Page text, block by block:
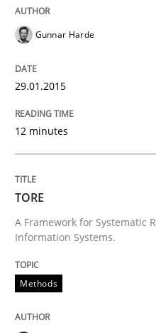
Written byCristina Palomares
30. January 2014 · 22 minutes
Methods Practice
Innovation Arena
Gunnar Harde
29.01.2015
12 minutes
TORE
A Framework for Systematic
Information Systems.
Methods